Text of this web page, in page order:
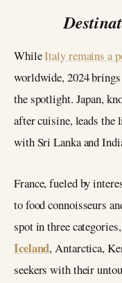
WhileItaly remains a
worldwide, 2024
the spotlight. Japan,
after cuisine, leads the
with Sri Lanka and
France, fueled by
to food connoisseurs
spot in three
Iceland, Antarctica,
seekers with their